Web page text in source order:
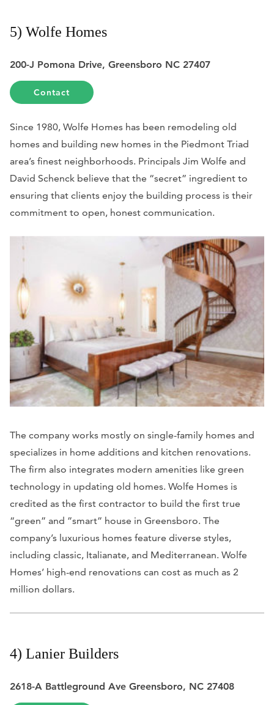
5) Wolfe Homes
200-J Pomona Drive, Greensboro NC 27407
Contact
Since 1980, Wolfe Homes has been remodeling old
homes and building new homes in the Piedmont Triad
area’s finest neighborhoods. Principals Jim Wolfe and
David Schenck believe that the “secret” ingredient to
ensuring that clients enjoy the building process is their
commitment to open, honest communication.
The company works mostly on single-family homes and
specializes in home additions and kitchen renovations.
The firm also integrates modern amenities like green
technology in updating old homes. Wolfe Homes is
credited as the first contractor to build the first true
“green” and ”smart” house in Greensboro. The
company’s luxurious homes feature diverse styles,
including classic, Italianate, and Mediterranean. Wolfe
Homes’ high-end renovations can cost as much as 2
million dollars.
4) Lanier Builders
2618-A Battleground Ave Greensboro, NC 27408